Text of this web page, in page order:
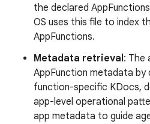
the declared
OS uses this file to index
AppFunctions.
Metadata retrieval: The
AppFunction metadata by
function-specific KDocs,
app-level operational
app metadata to guide